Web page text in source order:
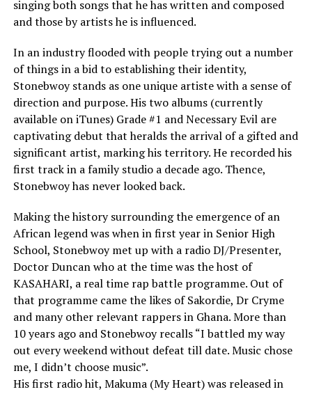
singing both songs that he has written and composed
and those by artists he is influenced.
In an industry flooded with people trying out a number
of things in a bid to establishing their identity,
Stonebwoy stands as one unique artiste with a sense of
direction and purpose. His two albums (currently
available on iTunes) Grade #1 and Necessary Evil are
captivating debut that heralds the arrival of a gifted and
significant artist, marking his territory. He recorded his
first track in a family studio a decade ago. Thence,
Stonebwoy has never looked back.
Making the history surrounding the emergence of an
African legend was when in first year in Senior High
School, Stonebwoy met up with a radio DJ/Presenter,
Doctor Duncan who at the time was the host of
KASAHARI, a real time rap battle programme. Out of
that programme came the likes of Sakordie, Dr Cryme
and many other relevant rappers in Ghana. More than
10 years ago and Stonebwoy recalls “I battled my way
out every weekend without defeat till date. Music chose
me, I didn’t choose music”.
His first radio hit, Makuma (My Heart) was released in